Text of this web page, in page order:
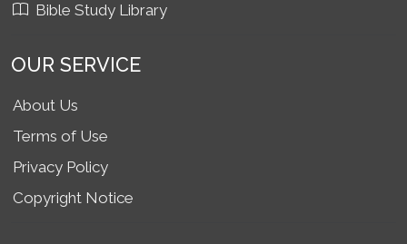
Bible Study Library
OUR SERVICE
About Us
Terms of Use
Privacy Policy
Copyright Notice